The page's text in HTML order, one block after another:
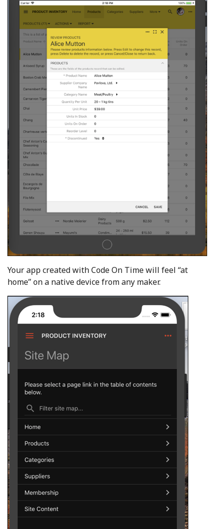
Your app created with Code On Time will feel “at
home” on a native device from any maker.